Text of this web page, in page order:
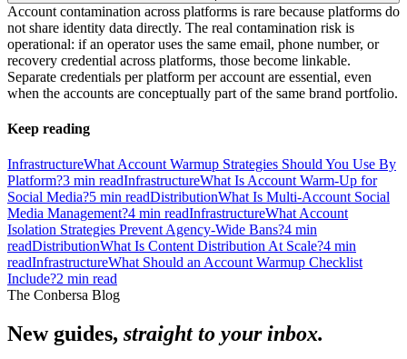
Account contamination across platforms is rare because platforms do
not share identity data directly. The real contamination risk is
operational: if an operator uses the same email, phone number, or
recovery credential across platforms, those become linkable.
Separate credentials per platform per account are essential, even
when the accounts are conceptually part of the same brand portfolio.
Keep reading
InfrastructureWhat Account Warmup Strategies Should You Use By
Platform?3 min readInfrastructureWhat Is Account Warm-Up for
Social Media?5 min readDistributionWhat Is Multi-Account Social
Media Management?4 min readInfrastructureWhat Account
Isolation Strategies Prevent Agency-Wide Bans?4 min
readDistributionWhat Is Content Distribution At Scale?4 min
readInfrastructureWhat Should an Account Warmup Checklist
Include?2 min read
The Conbersa Blog
New guides, straight to your inbox.